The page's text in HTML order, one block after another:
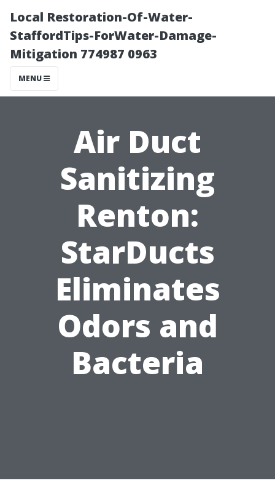
Local Restoration-Of-Water-
StaffordTips-ForWater-Damage-
Mitigation 774987 0963
MENU
Air Duct
Sanitizing
Renton:
StarDucts
Eliminates
Odors and
Bacteria